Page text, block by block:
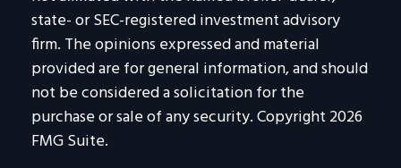
state- or SEC-registered investment advisory
firm. The opinions expressed and material
provided are for general information, and should
not be considered a solicitation for the
purchase or sale of any security. Copyright 2026
FMG Suite.